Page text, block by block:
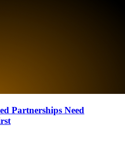
Partnerships Need